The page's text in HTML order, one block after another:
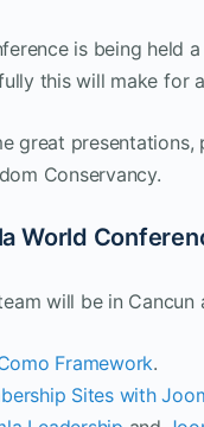
is being
this will make for
great
Conservancy.
World
will be in
Framework.
Sites with